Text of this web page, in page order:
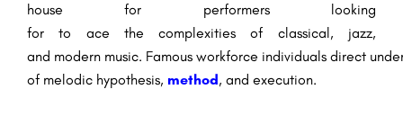
house for performers
looking
for to ace thecomplexities of classical, jazz,
and modern music. Famous workforce individuals direct
of melodic hypothesis, method, and execution.